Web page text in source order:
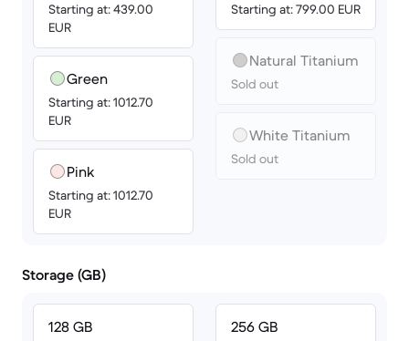
Starting at: 439.00
EUR
Green
Starting at: 1012.70
EUR
Pink
Starting at: 1012.70
EUR
Starting at: 799.00 EUR
Natural Titanium
Sold out
White Titanium
Sold out
Storage (GB)
128 GB 256 GB